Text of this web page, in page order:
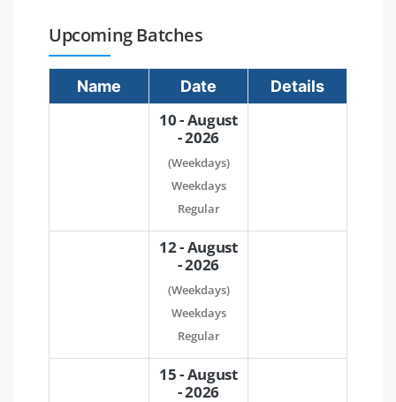
Upcoming Batches
Name Date Details
10 - August
- 2026
(Weekdays)
Weekdays
Regular
12 - August
- 2026
(Weekdays)
Weekdays
Regular
15 - August
- 2026